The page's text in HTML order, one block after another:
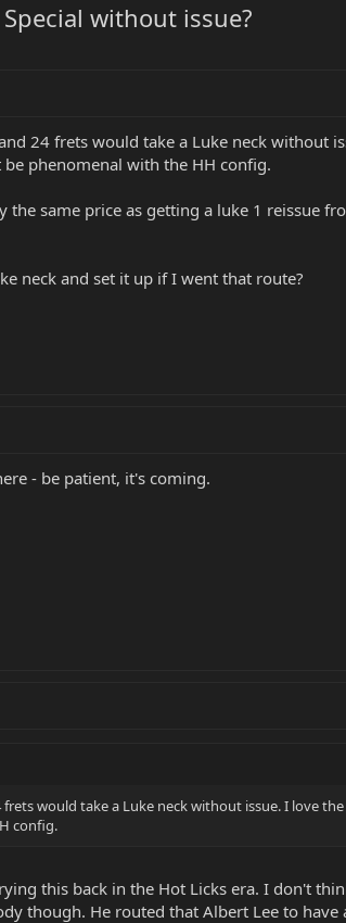
without issue?
24 frets would take a Luke neck without
phenomenal with the HH config.
same price as getting a luke 1 reissue
neck and set it up if I went that route?
- be patient, it's coming.
would take a Luke neck without issue. I love
config.
this back in the Hot Licks era. I don't
though. He routed that Albert Lee to